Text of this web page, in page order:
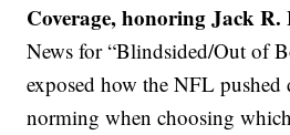
Coverage, honoring Jack
News for “Blindsided/Out of
exposed how the NFL pushed
norming when choosing